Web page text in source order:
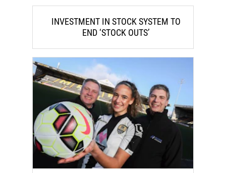
INVESTMENT IN STOCK SYSTEM TO
END ‘STOCK OUTS’